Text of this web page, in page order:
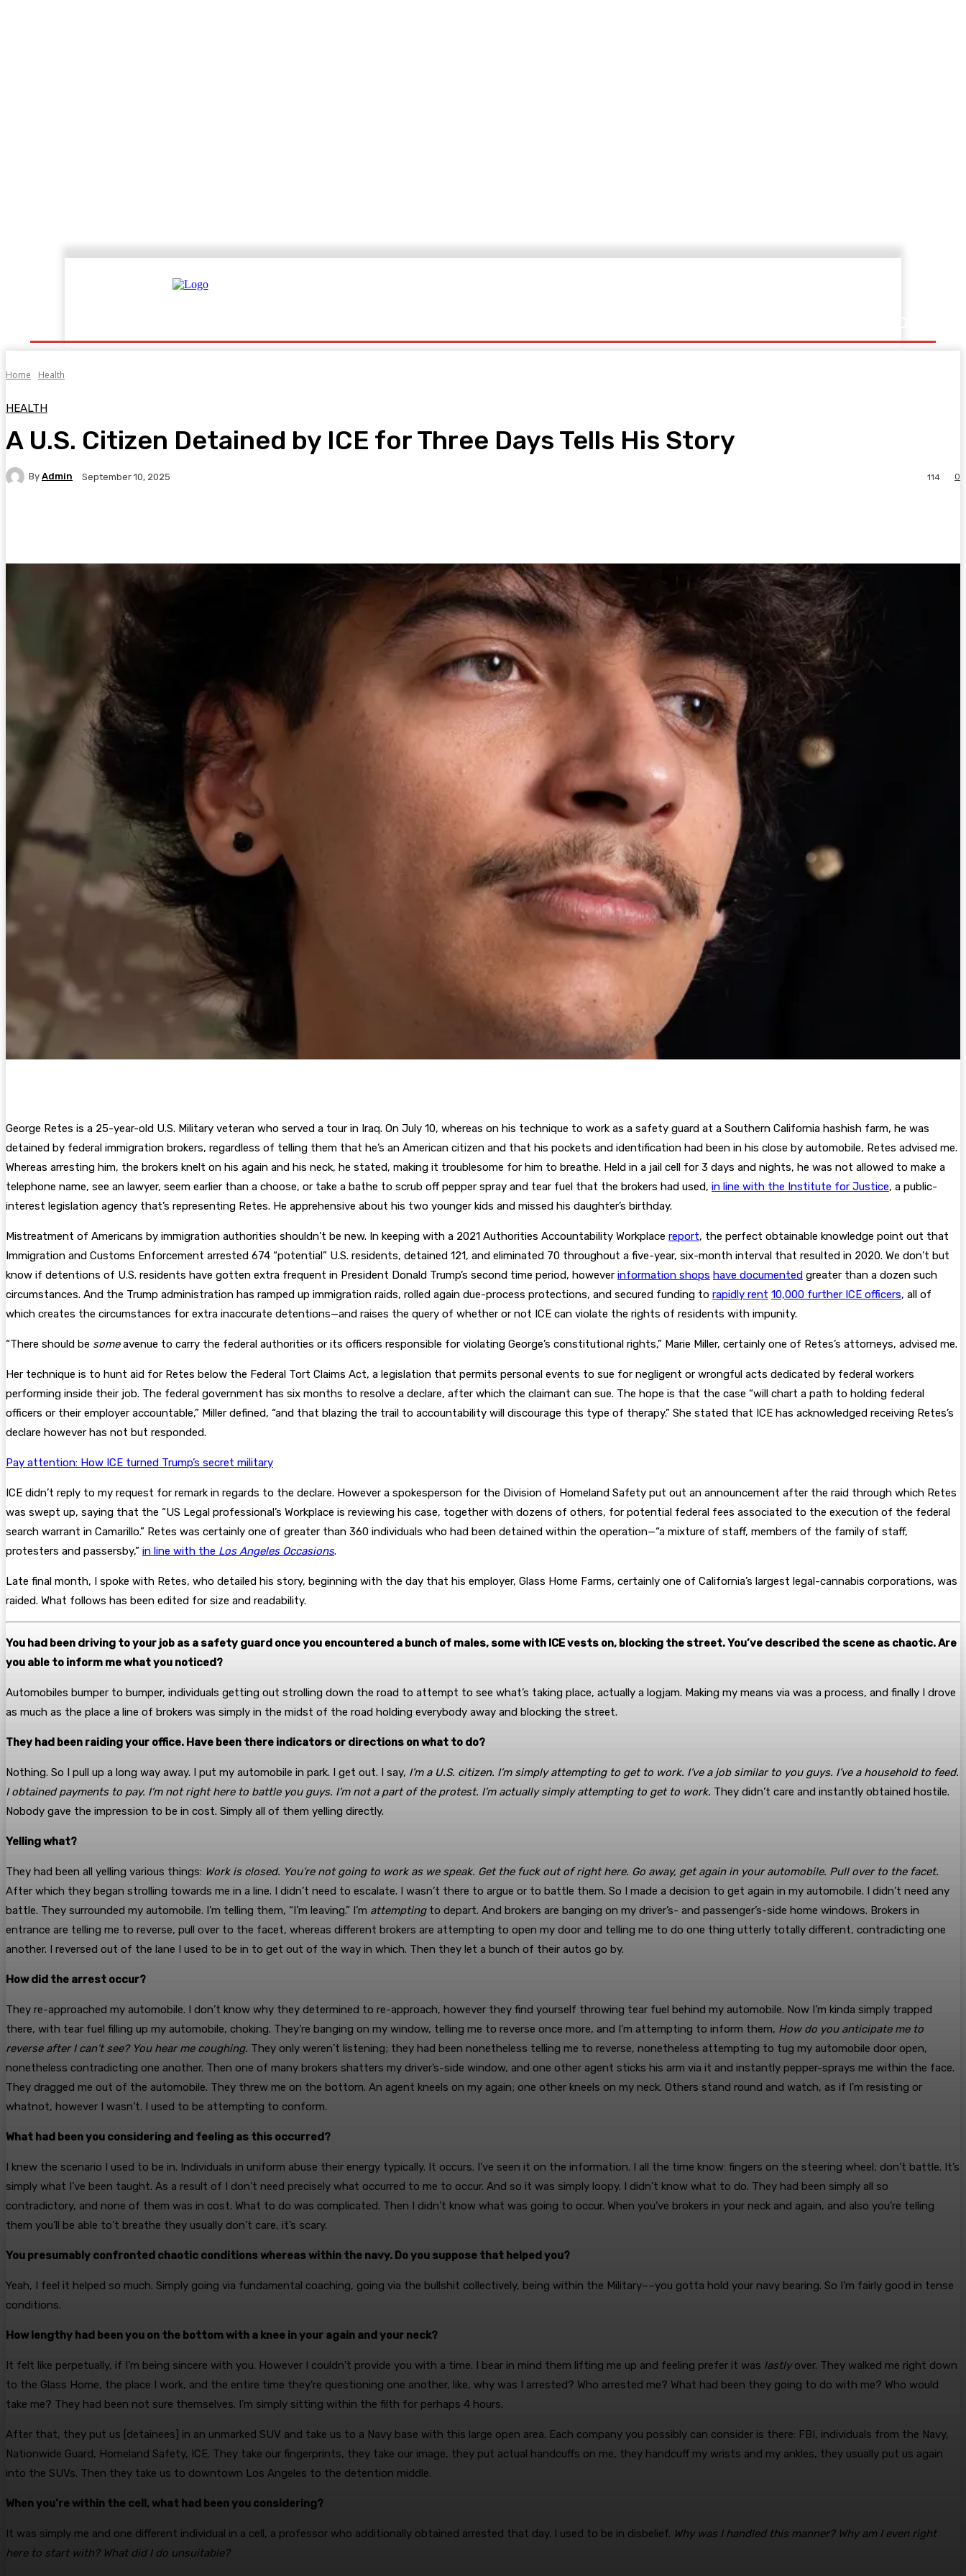
Home Health
HEALTH
A U.S. Citizen Detained by ICE for Three Days Tells His Story
By Admin September 10, 2025 0
114
George Retes is a 25-year-old U.S. Military veteran who served a tour in Iraq. On July 10, whereas on his technique to work as a safety guard at a Southern California hashish farm, he was
detained by federal immigration brokers, regardless of telling them that he’s an American citizen and that his pockets and identification had been in his close by automobile, Retes advised me.
Whereas arresting him, the brokers knelt on his again and his neck, he stated, making it troublesome for him to breathe. Held in a jail cell for 3 days and nights, he was not allowed to make a
telephone name, see an lawyer, seem earlier than a choose, or take a bathe to scrub off pepper spray and tear fuel that the brokers had used, in line with the Institute for Justice, a public-
interest legislation agency that’s representing Retes. He apprehensive about his two younger kids and missed his daughter’s birthday.
Mistreatment of Americans by immigration authorities shouldn’t be new. In keeping with a 2021 Authorities Accountability Workplace report, the perfect obtainable knowledge point out that
Immigration and Customs Enforcement arrested 674 “potential” U.S. residents, detained 121, and eliminated 70 throughout a five-year, six-month interval that resulted in 2020. We don’t but
know if detentions of U.S. residents have gotten extra frequent in President Donald Trump’s second time period, however information shops have documented greater than a dozen such
circumstances. And the Trump administration has ramped up immigration raids, rolled again due-process protections, and secured funding to rapidly rent 10,000 further ICE officers, all of
which creates the circumstances for extra inaccurate detentions—and raises the query of whether or not ICE can violate the rights of residents with impunity.
“There should be someavenue to carry the federal authorities or its officers responsible for violating George’s constitutional rights,” Marie Miller, certainly one of Retes’s attorneys, advised me.
Her technique is to hunt aid for Retes below the Federal Tort Claims Act, a legislation that permits personal events to sue for negligent or wrongful acts dedicated by federal workers
performing inside their job. The federal government has six months to resolve a declare, after which the claimant can sue. The hope is that the case “will chart a path to holding federal
officers or their employer accountable,” Miller defined, “and that blazing the trail to accountability will discourage this type of therapy.” She stated that ICE has acknowledged receiving Retes’s
declare however has not but responded.
Pay attention: How ICE turned Trump’s secret military
ICE didn’t reply to my request for remark in regards to the declare. However a spokesperson for the Division of Homeland Safety put out an announcement after the raid through which Retes
was swept up, saying that the “US Legal professional’s Workplace is reviewing his case, together with dozens of others, for potential federal fees associated to the execution of the federal
search warrant in Camarillo.” Retes was certainly one of greater than 360 individuals who had been detained within the operation—“a mixture of staff, members of the family of staff,
protesters and passersby,” in line with the Los Angeles Occasions.
Late final month, I spoke with Retes, who detailed his story, beginning with the day that his employer, Glass Home Farms, certainly one of California’s largest legal-cannabis corporations, was
raided. What follows has been edited for size and readability.
You had been driving to your job as a safety guard once you encountered a bunch of males, some with ICE vests on, blocking the street. You’ve described the scene as chaotic. Are
you able to inform me what you noticed?
Automobiles bumper to bumper, individuals getting out strolling down the road to attempt to see what’s taking place, actually a logjam. Making my means via was a process, and finally I drove
as much as the place a line of brokers was simply in the midst of the road holding everybody away and blocking the street.
They had been raiding your office. Have been there indicators or directions on what to do?
Nothing. So I pull up a long way away. I put my automobile in park. I get out. I say, I’m a U.S. citizen. I’m simply attempting to get to work. I’ve a job similar to you guys. I’ve a household to feed.
I obtained payments to pay. I’m not right here to battle you guys. I’m not a part of the protest. I’m actually simply attempting to get to work. They didn’t care and instantly obtained hostile.
Nobody gave the impression to be in cost. Simply all of them yelling directly.
Yelling what?
They had been all yelling various things: Work is closed. You’re not going to work as we speak. Get the fuck out of right here. Go away, get again in your automobile. Pull over to the facet.
After which they began strolling towards me in a line. I didn’t need to escalate. I wasn’t there to argue or to battle them. So I made a decision to get again in my automobile. I didn’t need any
battle. They surrounded my automobile. I’m telling them, “I’m leaving.” I’m attemptingto depart. And brokers are banging on my driver’s- and passenger’s-side home windows. Brokers in
entrance are telling me to reverse, pull over to the facet, whereas different brokers are attempting to open my door and telling me to do one thing utterly totally different, contradicting one
another. I reversed out of the lane I used to be in to get out of the way in which. Then they let a bunch of their autos go by.
How did the arrest occur?
They re-approached my automobile. I don’t know why they determined to re-approach, however they find yourself throwing tear fuel behind my automobile. Now I’m kinda simply trapped
there, with tear fuel filling up my automobile, choking. They’re banging on my window, telling me to reverse once more, and I’m attempting to inform them, How do you anticipate me to
reverse after I can’t see? You hear me coughing. They only weren’t listening; they had been nonetheless telling me to reverse, nonetheless attempting to tug my automobile door open,
nonetheless contradicting one another. Then one of many brokers shatters my driver’s-side window, and one other agent sticks his arm via it and instantly pepper-sprays me within the face.
They dragged me out of the automobile. They threw me on the bottom. An agent kneels on my again; one other kneels on my neck. Others stand round and watch, as if I’m resisting or
whatnot, however I wasn’t. I used to be attempting to conform.
What had been you considering and feeling as this occurred?
I knew the scenario I used to be in. Individuals in uniform abuse their energy typically. It occurs. I’ve seen it on the information. I all the time know: fingers on the steering wheel; don’t battle. It’s
simply what I’ve been taught. As a result of I don’t need precisely what occurred to me to occur. And so it was simply loopy. I didn’t know what to do. They had been simply all so
contradictory, and none of them was in cost. What to do was complicated. Then I didn’t know what was going to occur. When you’ve brokers in your neck and again, and also you’re telling
them you’ll be able to’t breathe they usually don’t care, it’s scary.
You presumably confronted chaotic conditions whereas within the navy. Do you suppose that helped you?
Yeah, I feel it helped so much. Simply going via fundamental coaching, going via the bullshit collectively, being within the Military––you gotta hold your navy bearing. So I’m fairly good in tense
conditions.
How lengthy had been you on the bottom with a knee in your again and your neck?
It felt like perpetually, if I’m being sincere with you. However I couldn’t provide you with a time. I bear in mind them lifting me up and feeling prefer it was lastlyover. They walked me right down
to the Glass Home, the place I work, and the entire time they’re questioning one another, like, why was I arrested? Who arrested me? What had been they going to do with me? Who would
take me? They had been not sure themselves. I’m simply sitting within the filth for perhaps 4 hours.
After that, they put us [detainees] in an unmarked SUV and take us to a Navy base with this large open area. Each company you possibly can consider is there: FBI, individuals from the Navy,
Nationwide Guard, Homeland Safety, ICE. They take our fingerprints, they take our image, they put actual handcuffs on me, they handcuff my wrists and my ankles, they usually put us again
into the SUVs. Then they take us to downtown Los Angeles to the detention middle.
When you’re within the cell, what had been you considering?
It was simply me and one different individual in a cell, a professor who additionally obtained arrested that day. I used to be in disbelief. Why was I handled this manner? Why am I even right
here to start with? What did I do unsuitable?